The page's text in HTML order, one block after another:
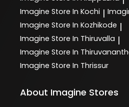
Imagine Store In Kochi |
Imagine Store In Kozhikode |
Imagine Store In Thiruvalla |
Imagine Store In
Imagine Store In Thrissur
About Imagine Stores